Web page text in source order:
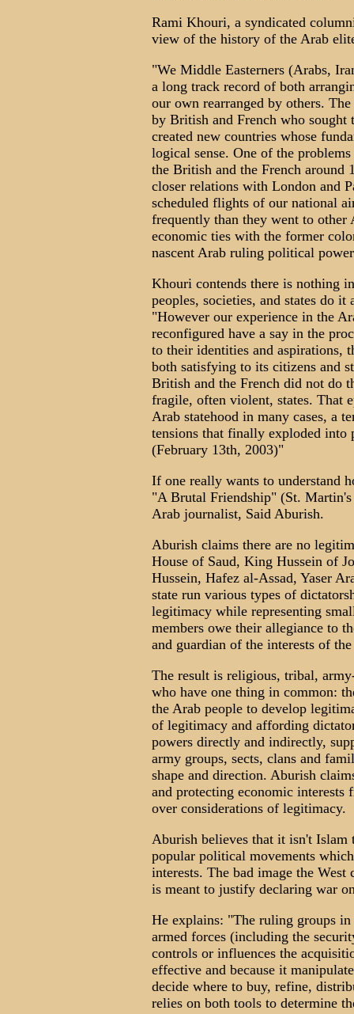
Rami Khouri, a syndicated
view of the history of the Arab
"We Middle Easterners (Arabs,
a long track record of both
our own rearranged by others.
by British and French who sought
created new countries whose
logical sense. One of the
the British and the French around
closer relations with London and
scheduled flights of our national
frequently than they went to
economic ties with the former
nascent Arab ruling political
Khouri contends there is nothing
peoples, societies, and states do
"However our experience in the
reconfigured have a say in the
to their identities and aspirations,
both satisfying to its citizens and
British and the French did not do
fragile, often violent, states. That
Arab statehood in many cases, a
tensions that finally exploded
(February 13th, 2003)"
If one really wants to understand
"A Brutal Friendship" (St.
Arab journalist, Said Aburish.
Aburish claims there are no
House of Saud, King Hussein of
Hussein, Hafez al-Assad, Yaser
state run various types of
legitimacy while representing
members owe their allegiance to
and guardian of the interests of
The result is religious, tribal,
who have one thing in common:
the Arab people to develop
of legitimacy and affording
powers directly and indirectly,
army groups, sects, clans and
shape and direction. Aburish
and protecting economic interests
over considerations of legitimacy.
Aburish believes that it isn't
popular political movements
interests. The bad image the
is meant to justify declaring war
He explains: "The ruling groups
armed forces (including the
controls or influences the
effective and because it
decide where to buy, refine,
relies on both tools to determine